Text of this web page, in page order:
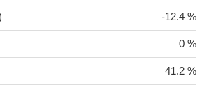
-12.4 %
0 %
41.2 %